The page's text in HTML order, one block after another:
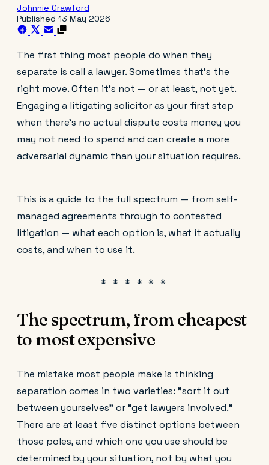
Johnnie Crawford
Published 13 May 2026
The first thing most people do when they
separate is call a lawyer. Sometimes that's the
right move. Often it's not — or at least, not yet.
Engaging a litigating solicitor as your first step
when there's no actual dispute costs money you
may not need to spend and can create a more
adversarial dynamic than your situation requires.
This is a guide to the full spectrum — from self-
managed agreements through to contested
litigation — what each option is, what it actually
costs, and when to use it.
The spectrum, from cheapest
to most expensive
The mistake most people make is thinking
separation comes in two varieties: "sort it out
between yourselves" or "get lawyers involved."
There are at least five distinct options between
those poles, and which one you use should be
determined by your situation, not by what you